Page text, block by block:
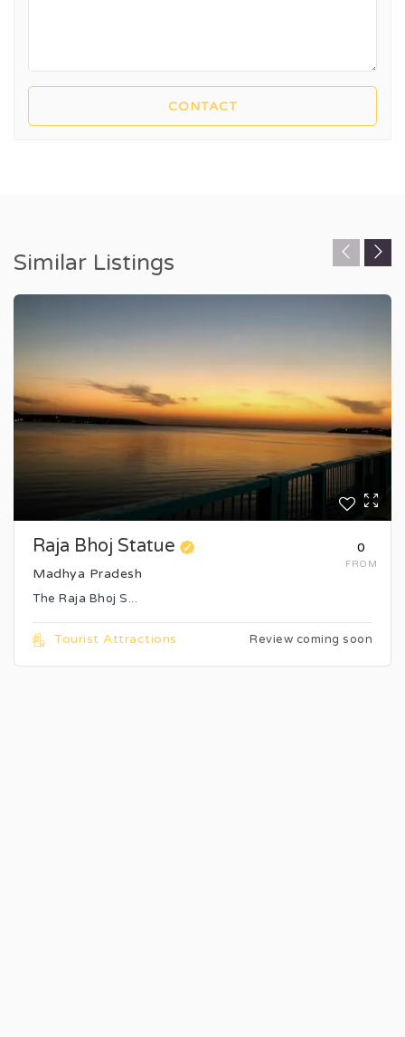
Similar Listings
₹0
FROM
Raja Bhoj Statue
Madhya Pradesh
The Raja Bhoj S...
Tourist Attractions Review coming soon